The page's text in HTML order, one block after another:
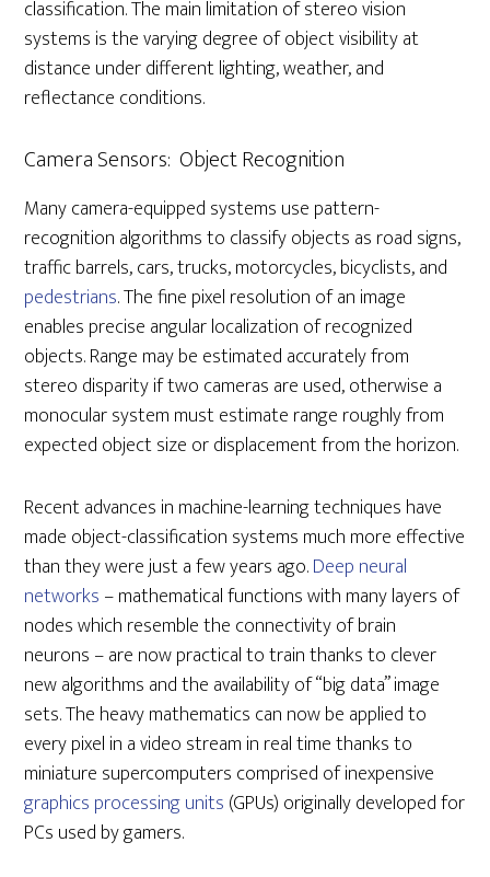
classification. The main limitation of stereo vision
systems is the varying degree of object visibility at
distance under different lighting, weather, and
reflectance conditions.
Camera Sensors: Object Recognition
Many camera-equipped systems use pattern-
recognition algorithms to classify objects as road signs,
traffic barrels, cars, trucks, motorcycles, bicyclists, and
pedestrians. The fine pixel resolution of an image
enables precise angular localization of recognized
objects. Range may be estimated accurately from
stereo disparity if two cameras are used, otherwise a
monocular system must estimate range roughly from
expected object size or displacement from the horizon.
Recent advances in machine-learning techniques have
made object-classification systems much more effective
than they were just a few years ago.Deep neural
networks – mathematical functions with many layers of
nodes which resemble the connectivity of brain
neurons – are now practical to train thanks to clever
new algorithms and the availability of “big data” image
sets. The heavy mathematics can now be applied to
every pixel in a video stream in real time thanks to
miniature supercomputers comprised of inexpensive
graphics processing units (GPUs) originally developed for
PCs used by gamers.